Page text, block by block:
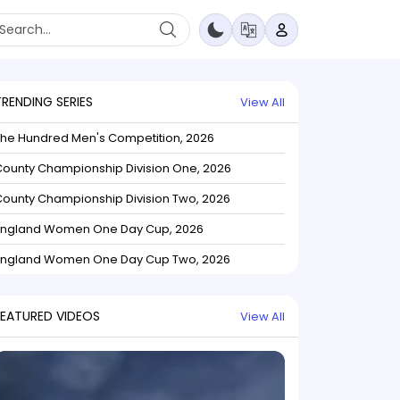
SERIES View All
Hundred Men's Competition, 2026
Championship Division One, 2026
Championship Division Two, 2026
Women One Day Cup, 2026
Women One Day Cup Two, 2026
VIDEOS View All